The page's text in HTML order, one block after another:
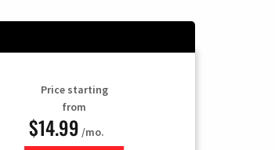
Price starting
from
$14.99 /mo.